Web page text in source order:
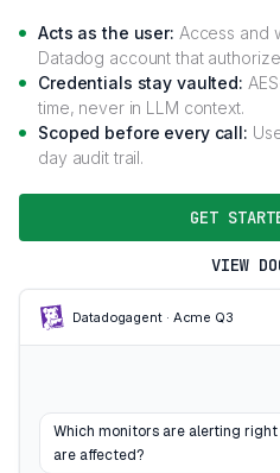
Acts as the user: Access and
Datadog account that
Credentials stay vaulted:
time, never in LLM context.
Scoped before every call:
day audit trail.
GET
VIEW
Datadogagent · Acme Q3
Which monitors are alerting
are affected?